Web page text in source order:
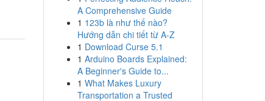
A Comprehensive Guide
1 123b là như thế nào?
Hướng dẫn chi tiết từ A-Z
1 Download Curse 5.1
1 Arduino Boards Explained:
A Beginner's Guide to...
1 What Makes Luxury
Transportation a Trusted